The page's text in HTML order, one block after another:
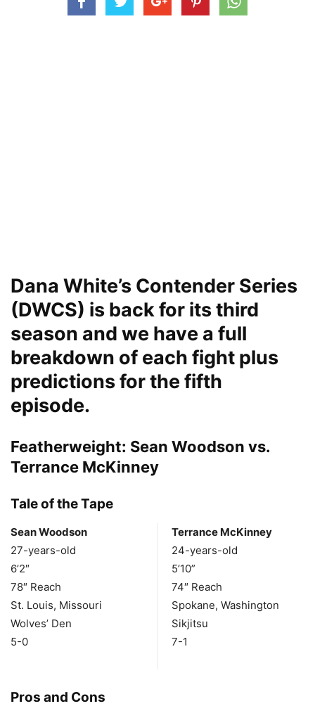
Dana White’s Contender Series
(DWCS) is back for its third
season and we have a full
breakdown of each fight plus
predictions for the fifth
episode.
Featherweight: Sean Woodson vs.
Terrance McKinney
Tale of the Tape
Sean Woodson
27-years-old
6’2″
78″ Reach
St. Louis, Missouri
Wolves’ Den
5-0
Terrance McKinney
24-years-old
5’10”
74″ Reach
Spokane, Washington
Sikjitsu
7-1
Pros and Cons